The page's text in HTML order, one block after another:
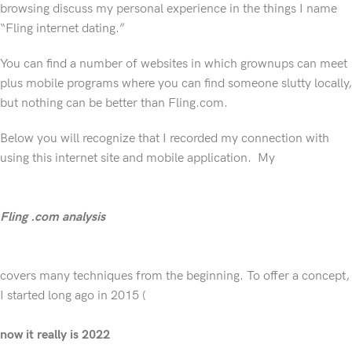
browsing discuss my personal experience in the things I name
“Fling internet dating.”
You can find a number of websites in which grownups can meet
plus mobile programs where you can find someone slutty locally,
but nothing can be better than Fling.com.
Below you will recognize that I recorded my connection with
using this internet site and mobile application. My
Fling .com analysis
covers many techniques from the beginning. To offer a concept,
I started long ago in 2015 (
now it really is 2022